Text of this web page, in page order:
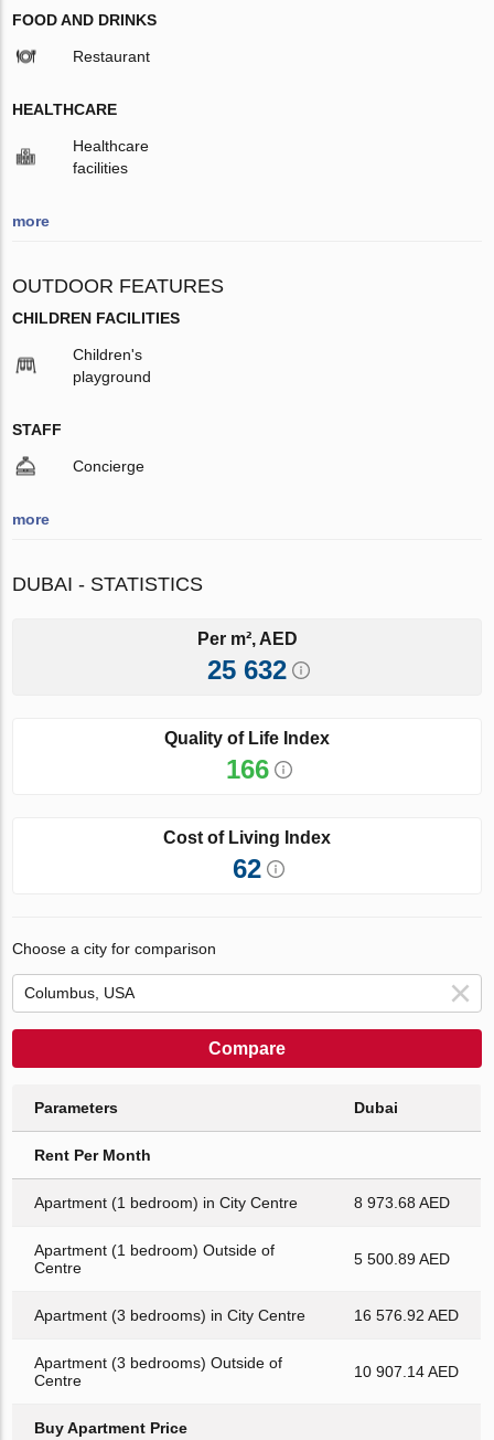
FOOD AND DRINKS
Restaurant
HEALTHCARE
Healthcare
facilities
more
OUTDOOR FEATURES
CHILDREN FACILITIES
Children's
playground
STAFF
Concierge
more
DUBAI - STATISTICS
Per m², AED
25 632
Quality of Life Index
166
Cost of Living Index
62
Choose a city for comparison
Compare
Parameters Dubai
Rent Per Month
Apartment (1 bedroom) in City Centre 8 973.68 AED
Apartment (1 bedroom) Outside of
Centre
5 500.89 AED
Apartment (3 bedrooms) in City Centre 16 576.92 AED
Apartment (3 bedrooms) Outside of
Centre
10 907.14 AED
Buy Apartment Price